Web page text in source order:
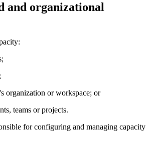
and organizational
organization or workspace; or
teams or projects.
for configuring and managing capacity